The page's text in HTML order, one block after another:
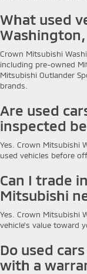
What used
Washington,
Crown Mitsubishi
including pre-owned
Mitsubishi Outlander
brands.
Are used
inspected
Yes. Crown Mitsubishi
used vehicles before
Can I trade
Mitsubishi
Yes. Crown Mitsubishi
vehicle's value toward
Do used
with a